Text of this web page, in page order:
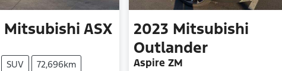
Mitsubishi ASX
SUV
72,696km
2023 Mitsubishi
Outlander
Aspire ZM